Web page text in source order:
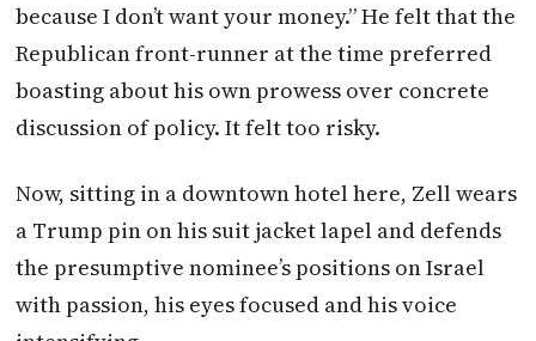
because I don’t want your money.” He felt that the
Republican front-runner at the time preferred
boasting about his own prowess over concrete
discussion of policy. It felt too risky.
Now, sitting in a downtown hotel here, Zell wears
a Trump pin on his suit jacket lapel and defends
the presumptive nominee’s positions on Israel
with passion, his eyes focused and his voice